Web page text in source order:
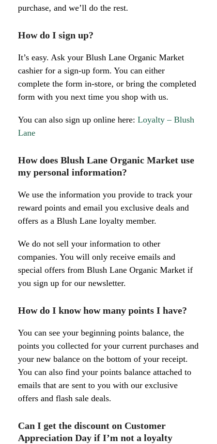
purchase, and we’ll do the rest.
How do I sign up?
It’s easy. Ask your Blush Lane Organic Market
cashier for a sign-up form. You can either
complete the form in-store, or bring the completed
form with you next time you shop with us.
You can also sign up online here:Loyalty – Blush
Lane
How does Blush Lane Organic Market use
my personal information?
We use the information you provide to track your
reward points and email you exclusive deals and
offers as a Blush Lane loyalty member.
We do not sell your information to other
companies. You will only receive emails and
special offers from Blush Lane Organic Market if
you sign up for our newsletter.
How do I know how many points I have?
You can see your beginning points balance, the
points you collected for your current purchases and
your new balance on the bottom of your receipt.
You can also find your points balance attached to
emails that are sent to you with our exclusive
offers and flash sale deals.
Can I get the discount on Customer
Appreciation Day if I’m not a loyalty